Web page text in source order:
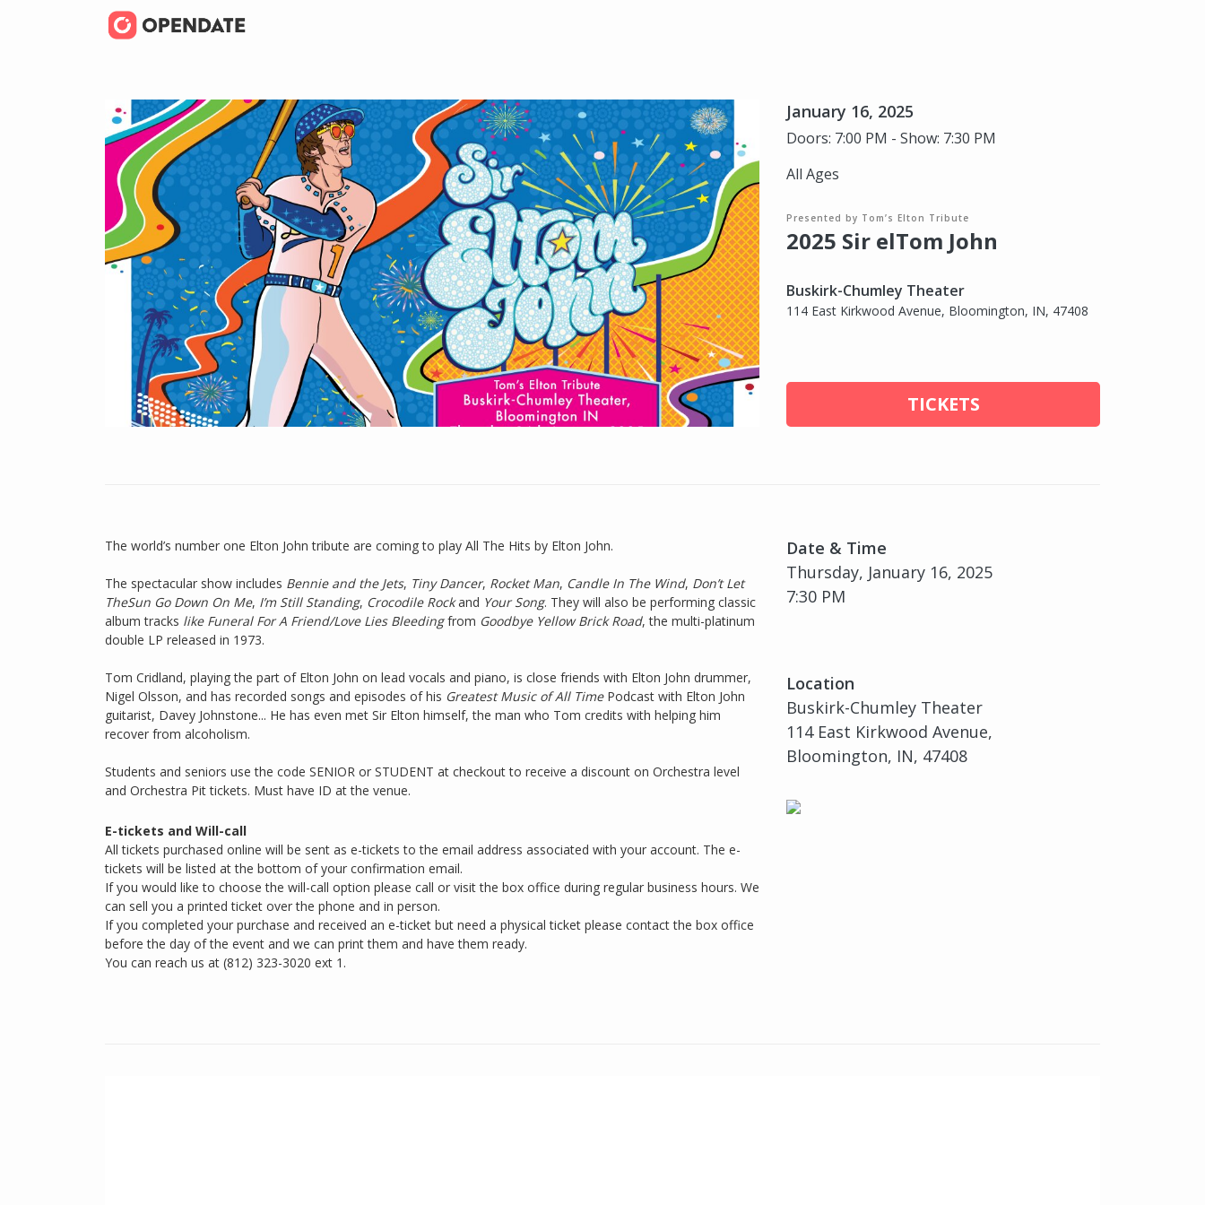
January 16, 2025
Doors: 7:00 PM - Show: 7:30 PM
All Ages
Presented by Tom’s Elton Tribute
2025 Sir elTom John
Buskirk-Chumley Theater
114 East Kirkwood Avenue, Bloomington, IN, 47408
TICKETS
Date & Time
Thursday, January 16, 2025
7:30 PM
Location
Buskirk-Chumley Theater
114 East Kirkwood Avenue,
Bloomington, IN, 47408
The world’s number one Elton John tribute are coming to play All The Hits by Elton John.
The spectacular show includes Bennie and the Jets, Tiny Dancer, Rocket Man, Candle In The Wind, Don’t Let
TheSun Go Down On Me, I’m Still Standing, Crocodile Rockand Your Song. They will also be performing classic
album tracks like Funeral For A Friend/Love Lies Bleedingfrom Goodbye Yellow Brick Road, the multi-platinum
double LP released in 1973.
Tom Cridland, playing the part of Elton John on lead vocals and piano, is close friends with Elton John drummer,
Nigel Olsson, and has recorded songs and episodes of his Greatest Music of All TimePodcast with Elton John
guitarist, Davey Johnstone... He has even met Sir Elton himself, the man who Tom credits with helping him
recover from alcoholism.
Students and seniors use the code SENIOR or STUDENT at checkout to receive a discount on Orchestra level
and Orchestra Pit tickets. Must have ID at the venue.
E-tickets and Will-call
All tickets purchased online will be sent as e-tickets to the email address associated with your account. The e-
tickets will be listed at the bottom of your confirmation email.
If you would like to choose the will-call option please call or visit the box office during regular business hours. We
can sell you a printed ticket over the phone and in person.
If you completed your purchase and received an e-ticket but need a physical ticket please contact the box office
before the day of the event and we can print them and have them ready.
You can reach us at (812) 323-3020 ext 1.